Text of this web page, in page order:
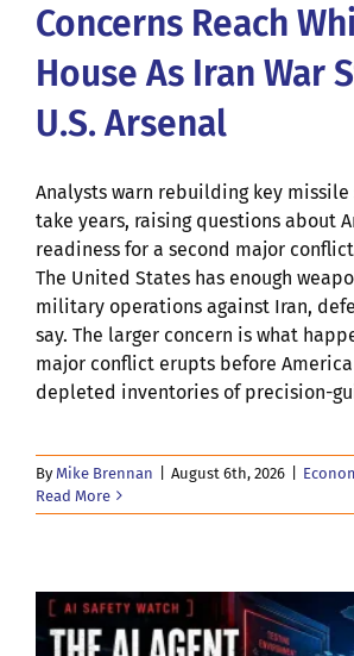
Concerns Reach
House As Iran War
U.S. Arsenal
Analysts warn rebuilding key
take years, raising questions about
readiness for a second major conflict
The United States has enough
military operations against Iran,
say. The larger concern is what
major conflict erupts before
depleted inventories of precision-
By Mike Brennan August 6th, 2026
Read More